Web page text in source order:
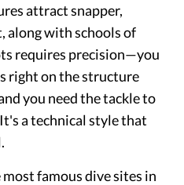
attract snapper,
along with schools of
requires precision—you
right on the structure
you need the tackle to
a technical style that
famous dive sites in